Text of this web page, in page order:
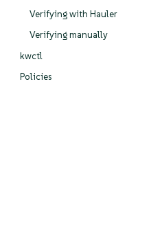
Verifying with Hauler
Verifying manually
kwctl
Policies